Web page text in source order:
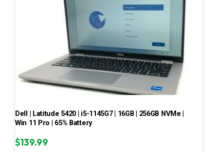
Dell | Latitude 5420 | i5-1145G7 | 16GB | 256GB NVMe |
Win 11 Pro | 65% Battery
$139.99